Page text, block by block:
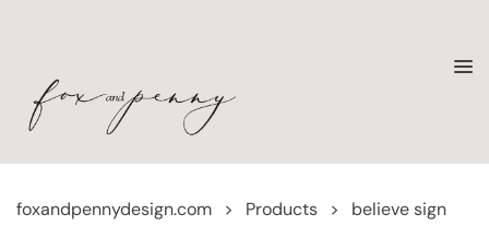
foxandpennydesign.com > Products > believe sign